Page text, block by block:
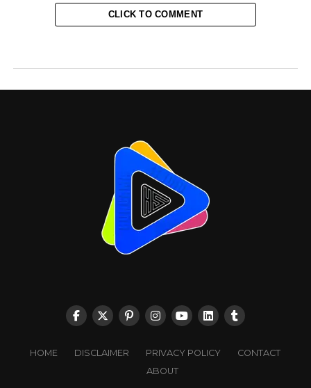
CLICK TO COMMENT
HOME DISCLAIMER PRIVACY POLICY
CONTACT
ABOUT